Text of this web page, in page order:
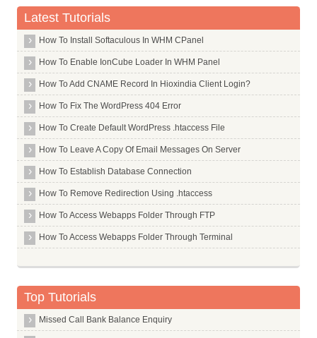
Latest Tutorials
How To Install Softaculous In WHM CPanel
How To Enable IonCube Loader In WHM Panel
How To Add CNAME Record In Hioxindia Client Login?
How To Fix The WordPress 404 Error
How To Create Default WordPress .htaccess File
How To Leave A Copy Of Email Messages On Server
How To Establish Database Connection
How To Remove Redirection Using .htaccess
How To Access Webapps Folder Through FTP
How To Access Webapps Folder Through Terminal
Top Tutorials
Missed Call Bank Balance Enquiry